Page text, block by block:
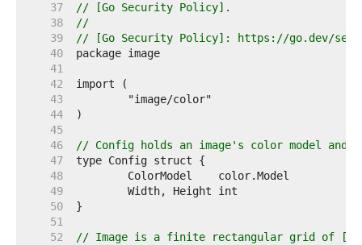
    37
// [Go Security Policy].
    38
//
    39
// [Go Security Policy]: https://go.dev/
    40
    41
    42
    43
    44
    45
    46
// Config holds an image's color model and
    47
    48
    49
    50
    51
    52
// Image is a finite rectangular grid of